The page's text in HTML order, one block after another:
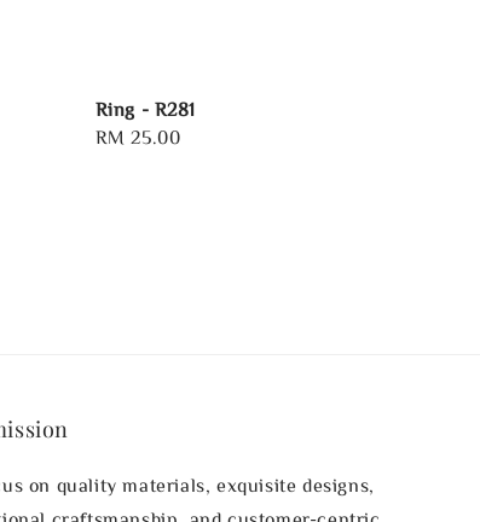
Ring - R281
Regular
RM 25.00
on quality materials, exquisite designs,